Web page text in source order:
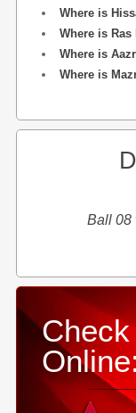
Where is
Where is
Where is
Where is
Ball 08
Online: